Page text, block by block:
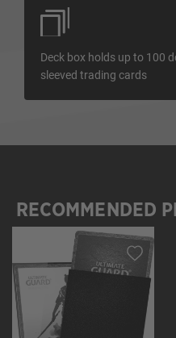
Deck box holds up to 100
sleeved trading cards
Skip product gallery
RECOMMENDED